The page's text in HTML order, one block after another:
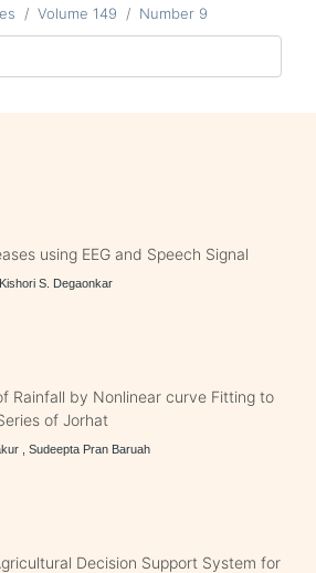
Volume 149 Number 9
using EEG and Speech Signal
S. Degaonkar
Rainfall by Nonlinear curve Fitting to
of Jorhat
, Sudeepta Pran Baruah
Decision Support System for